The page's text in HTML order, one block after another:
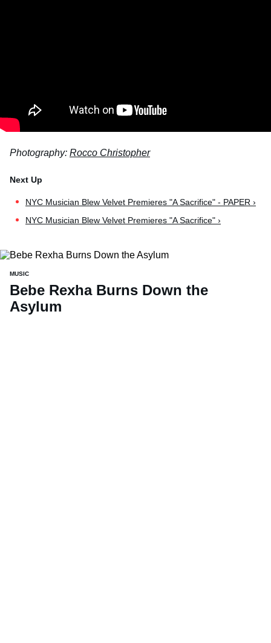
Photography: Rocco Christopher
NYC Musician Blew Velvet Premieres "A Sacrifice" - PAPER ›
NYC Musician Blew Velvet Premieres "A Sacrifice" ›
MUSIC
Bebe Rexha Burns Down the
Asylum